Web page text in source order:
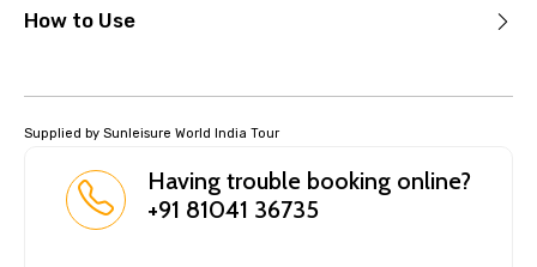
How to Use
Supplied by Sunleisure World India Tour
Having trouble booking online?
+91 81041 36735